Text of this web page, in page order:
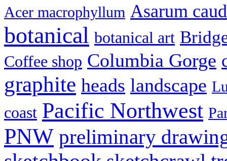
Acer macrophyllum Asarum
botanical botanical art
Coffee shop Columbia Gorge
graphite heads landscape
coast Pacific Northwest
PNW preliminary